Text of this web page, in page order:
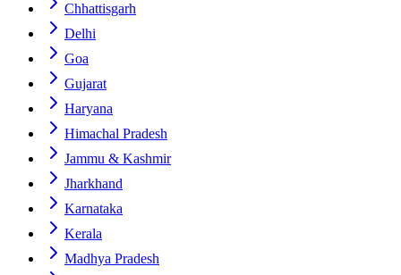
Chhattisgarh
Delhi
Goa
Gujarat
Haryana
Himachal Pradesh
Jammu & Kashmir
Jharkhand
Karnataka
Kerala
Madhya Pradesh